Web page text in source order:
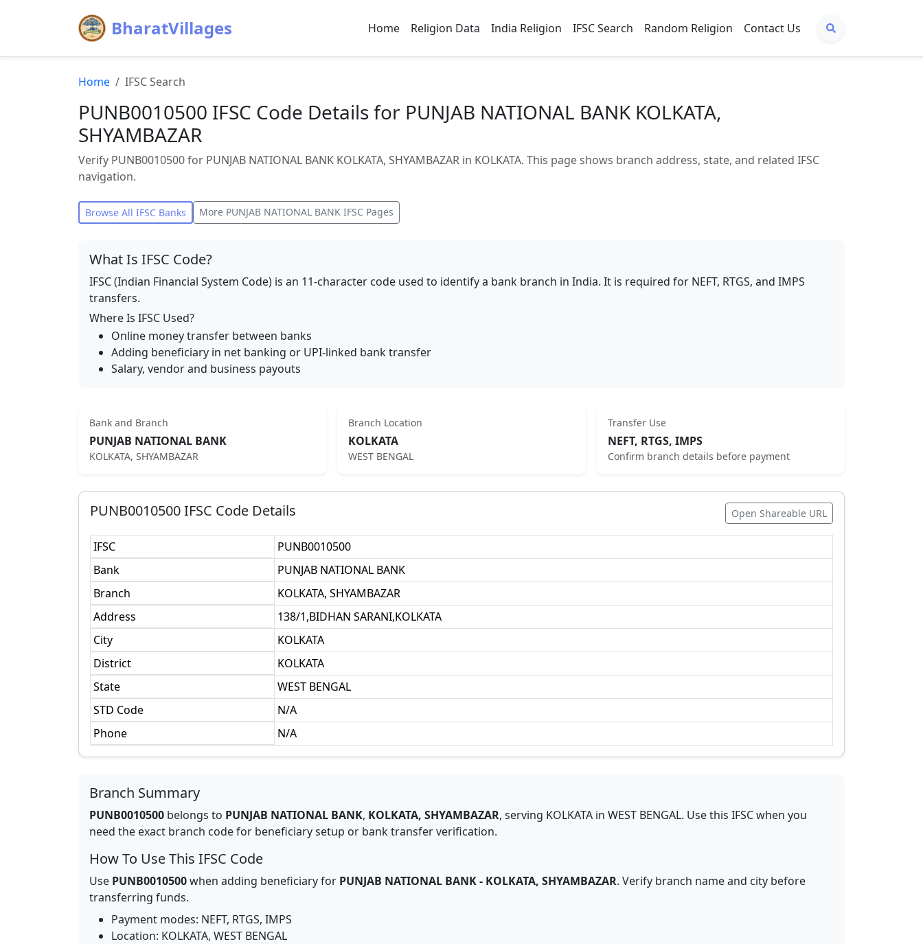
BharatVillages Home Religion Data India Religion IFSC Search Random Religion Contact Us
Home IFSC Search
PUNB0010500 IFSC Code Details for PUNJAB NATIONAL BANK KOLKATA,
SHYAMBAZAR
Verify PUNB0010500 for PUNJAB NATIONAL BANK KOLKATA, SHYAMBAZAR in KOLKATA. This page shows branch address, state, and related IFSC
navigation.
Browse All IFSC Banks More PUNJAB NATIONAL BANK IFSC Pages
What Is IFSC Code?
IFSC (Indian Financial System Code) is an 11-character code used to identify a bank branch in India. It is required for NEFT, RTGS, and IMPS
transfers.
Where Is IFSC Used?
Online money transfer between banks
Adding beneficiary in net banking or UPI-linked bank transfer
Salary, vendor and business payouts
Bank and Branch
PUNJAB NATIONAL BANK
KOLKATA, SHYAMBAZAR
Branch Location
KOLKATA
WEST BENGAL
Transfer Use
NEFT, RTGS, IMPS
Confirm branch details before payment
PUNB0010500IFSC Code Details Open Shareable URL
IFSC
PUNB0010500
Bank
PUNJAB NATIONAL BANK
Branch
KOLKATA, SHYAMBAZAR
Address
138/1,BIDHAN SARANI,KOLKATA
City
KOLKATA
District
KOLKATA
State
WEST BENGAL
STD Code
N/A
Phone
N/A
Branch Summary
PUNB0010500 belongs to PUNJAB NATIONAL BANK, KOLKATA, SHYAMBAZAR, serving KOLKATA in WEST BENGAL. Use this IFSC when you
need the exact branch code for beneficiary setup or bank transfer verification.
How To Use This IFSC Code
Use PUNB0010500when adding beneficiary for PUNJAB NATIONAL BANK- KOLKATA, SHYAMBAZAR. Verify branch name and city before
transferring funds.
Payment modes: NEFT, RTGS, IMPS
Location: KOLKATA, WEST BENGAL